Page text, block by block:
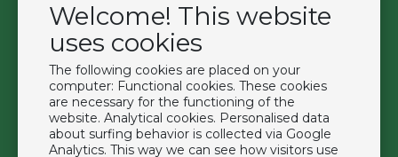
Welcome! This website
uses cookies
The following cookies are placed on your
computer: Functional cookies. These cookies
are necessary for the functioning of the
website. Analytical cookies. Personalised data
about surfing behavior is collected via Google
Analytics. This way we can see how visitors use
Contact
Become a customer
Privacy Policy
Extras
Brands